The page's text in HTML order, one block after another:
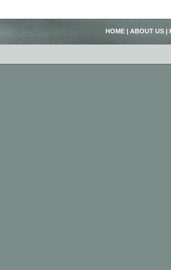
HOME | ABOUT US |